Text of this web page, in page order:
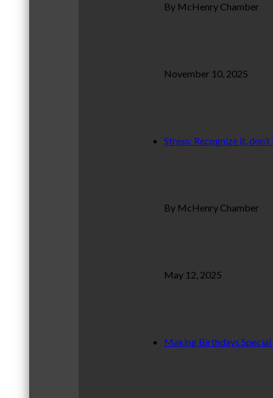
By McHenry Chamber
November 10, 2025
Stress: Recognize it,
By McHenry Chamber
May 12, 2025
Making Birthdays